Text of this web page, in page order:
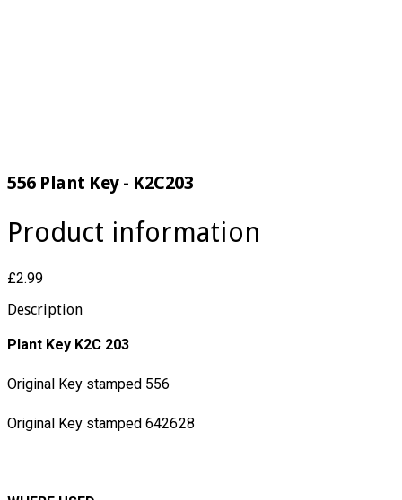
556 Plant Key - K2C203
Product information
£2.99
Description
Plant Key K2C 203
Original Key stamped 556
Original Key stamped 642628